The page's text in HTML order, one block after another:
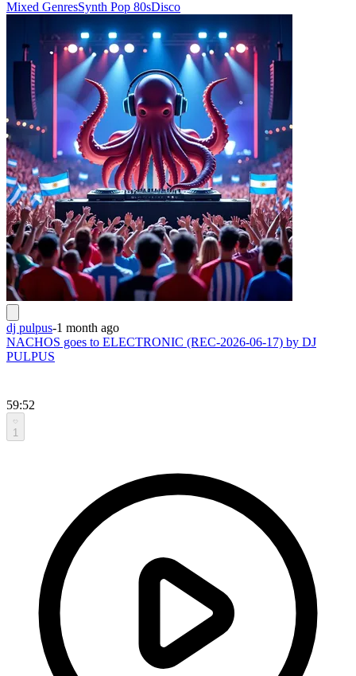
Mixed GenresSynth Pop 80sDisco
dj pulpus-1 month ago
NACHOS goes to ELECTRONIC (REC-2026-06-17) by DJ
PULPUS
59:52
1